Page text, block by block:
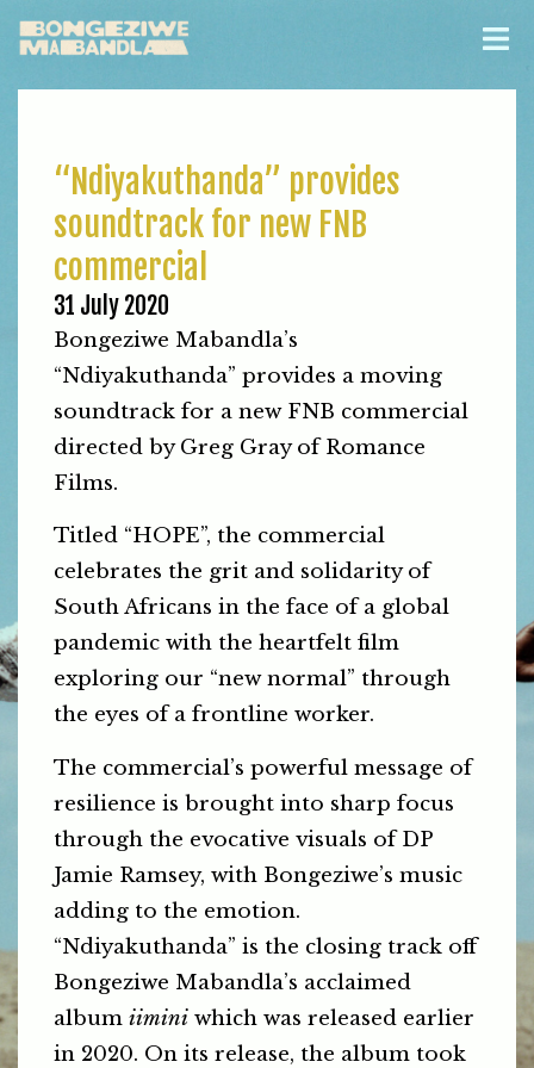
“Ndiyakuthanda” provides
soundtrack for new FNB
commercial
31 July 2020
Bongeziwe Mabandla’s
“Ndiyakuthanda” provides a moving
soundtrack for a new FNB commercial
directed by Greg Gray of Romance
Films.
Titled “HOPE”, the commercial
celebrates the grit and solidarity of
South Africans in the face of a global
pandemic with the heartfelt film
exploring our “new normal” through
the eyes of a frontline worker.
The commercial’s powerful message of
resilience is brought into sharp focus
through the evocative visuals of DP
Jamie Ramsey, with Bongeziwe’s music
adding to the emotion.
“Ndiyakuthanda” is the closing track off
Bongeziwe Mabandla’s acclaimed
album iimini which was released earlier
in 2020. On its release, the album took